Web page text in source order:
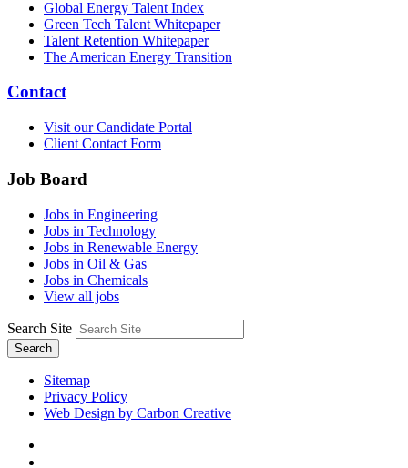
Global Energy Talent Index
Green Tech Talent Whitepaper
Talent Retention Whitepaper
The American Energy Transition
Contact
Visit our Candidate Portal
Client Contact Form
Job Board
Jobs in Engineering
Jobs in Technology
Jobs in Renewable Energy
Jobs in Oil & Gas
Jobs in Chemicals
View all jobs
Search Site
Search
Sitemap
Privacy Policy
Web Design by Carbon Creative